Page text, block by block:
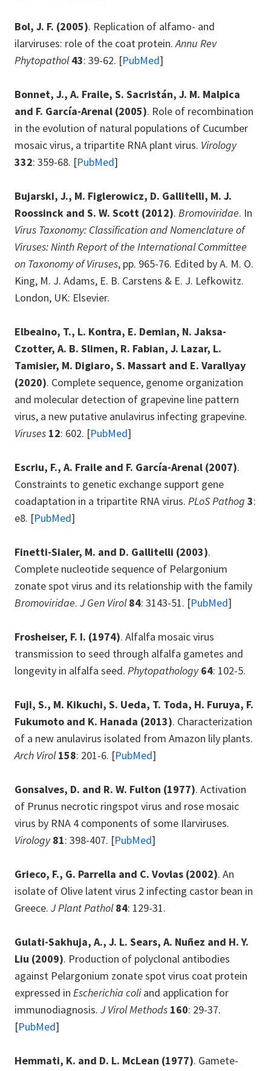
Bol, J. F. (2005). Replication of alfamo- and
ilarviruses: role of the coat protein.Annu Rev
Phytopathol 43: 39-62. [PubMed]
Bonnet, J., A. Fraile, S. Sacristán, J. M. Malpica
and F. García-Arenal (2005). Role of recombination
in the evolution of natural populations of Cucumber
mosaic virus, a tripartite RNA plant virus. Virology
332: 359-68. [PubMed]
Bujarski, J., M. Figlerowicz, D. Gallitelli, M. J.
Roossinck and S. W. Scott (2012). Bromoviridae. In
Virus Taxonomy: Classification and Nomenclature of
Viruses: Ninth Report of the International Committee
on Taxonomy of Viruses, pp. 965-76. Edited by A. M. O.
King, M. J. Adams, E. B. Carstens & E. J. Lefkowitz.
London, UK: Elsevier.
Elbeaino, T., L. Kontra, E. Demian, N. Jaksa-
Czotter, A. B. Slimen, R. Fabian, J. Lazar, L.
Tamisier, M. Digiaro, S. Massart and E. Varallyay
(2020). Complete sequence, genome organization
and molecular detection of grapevine line pattern
virus, a new putative anulavirus infecting grapevine.
Viruses 12: 602. [PubMed]
Escriu, F., A. Fraile and F. García-Arenal (2007).
Constraints to genetic exchange support gene
coadaptation in a tripartite RNA virus. PLoS Pathog 3:
e8. [PubMed]
Finetti-Sialer, M. and D. Gallitelli (2003).
Complete nucleotide sequence of Pelargonium
zonate spot virus and its relationship with the family
Bromoviridae. J Gen Virol 84: 3143-51. [PubMed]
Frosheiser, F. I. (1974). Alfalfa mosaic virus
transmission to seed through alfalfa gametes and
longevity in alfalfa seed. Phytopathology 64: 102-5.
Fuji, S., M. Kikuchi, S. Ueda, T. Toda, H. Furuya, F.
Fukumoto and K. Hanada (2013). Characterization
of a new anulavirus isolated from Amazon lily plants.
Arch Virol 158: 201-6. [PubMed]
Gonsalves, D. and R. W. Fulton (1977). Activation
of Prunus necrotic ringspot virus and rose mosaic
virus by RNA 4 components of some Ilarviruses.
Virology 81: 398-407. [PubMed]
Grieco, F., G. Parrella and C. Vovlas (2002). An
isolate of Olive latent virus 2 infecting castor bean in
Greece. J Plant Pathol 84: 129-31.
Gulati-Sakhuja, A., J. L. Sears, A. Nuñez and H. Y.
Liu (2009). Production of polyclonal antibodies
against Pelargonium zonate spot virus coat protein
expressed in Escherichia coliand application for
immunodiagnosis. J Virol Methods 160: 29-37.
[PubMed]
Hemmati, K. and D. L. McLean (1977). Gamete-